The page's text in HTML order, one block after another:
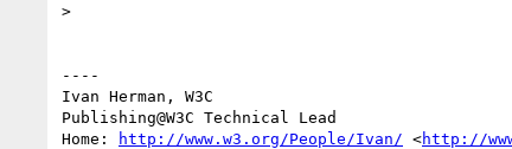
>
----
Ivan Herman, W3C
Publishing@W3C Technical Lead
Home:
http://www.w3.org/People/Ivan/ <http://